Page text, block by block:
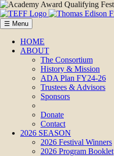
☰ Menu
HOME
ABOUT
The Consortium
History & Mission
ADA Plan FY24-26
Trustees & Advisors
Sponsors
Donate
Contact
2026 SEASON
2026 Festival Winners
2026 Program Booklet